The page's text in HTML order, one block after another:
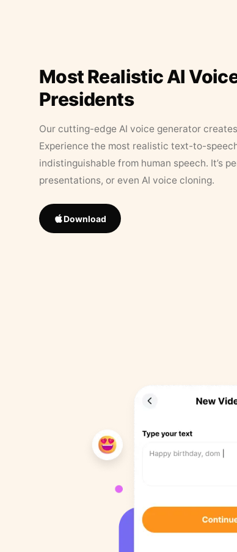
Most Realistic AI
Presidents
Our cutting-edge AI voice generator
Experience the most realistic text-to-
indistinguishable from human speech. It’s
presentations, or even AI voice cloning.
Download